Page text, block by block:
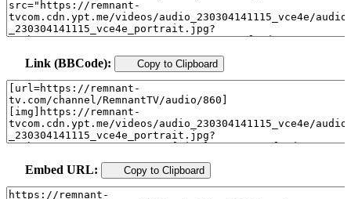
Link (BBCode): Copy to Clipboard
Embed URL: Copy to Clipboard